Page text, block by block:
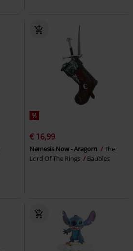
%
€ 16,99
Nemesis Now - Aragorn
The
Lord Of The Rings
Baubles